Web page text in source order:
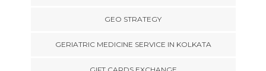
GEO STRATEGY
GERIATRIC MEDICINE SERVICE IN KOLKATA